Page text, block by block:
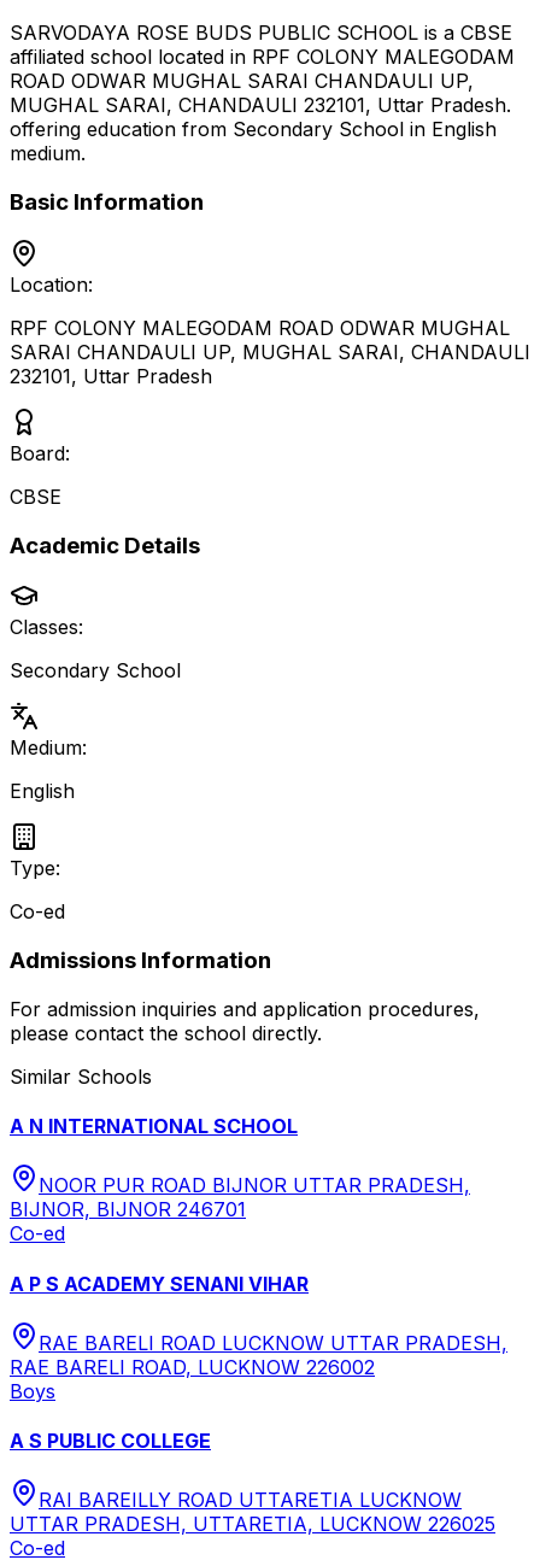
SARVODAYA ROSE BUDS PUBLIC SCHOOL is a CBSE
affiliated school located in RPF COLONY MALEGODAM
ROAD ODWAR MUGHAL SARAI CHANDAULI UP,
MUGHAL SARAI, CHANDAULI 232101, Uttar Pradesh.
offering education from Secondary School in English
medium.
Basic Information
Location:
RPF COLONY MALEGODAM ROAD ODWAR MUGHAL
SARAI CHANDAULI UP, MUGHAL SARAI, CHANDAULI
232101, Uttar Pradesh
Board:
CBSE
Academic Details
Classes:
Secondary School
Medium:
English
Type:
Co-ed
Admissions Information
For admission inquiries and application procedures,
please contact the school directly.
Similar Schools
A N INTERNATIONAL SCHOOL
NOOR PUR ROAD BIJNOR UTTAR PRADESH,
BIJNOR, BIJNOR 246701
Co-ed
A P S ACADEMY SENANI VIHAR
RAE BARELI ROAD LUCKNOW UTTAR PRADESH,
RAE BARELI ROAD, LUCKNOW 226002
Boys
A S PUBLIC COLLEGE
RAI BAREILLY ROAD UTTARETIA LUCKNOW
UTTAR PRADESH, UTTARETIA, LUCKNOW 226025
Co-ed